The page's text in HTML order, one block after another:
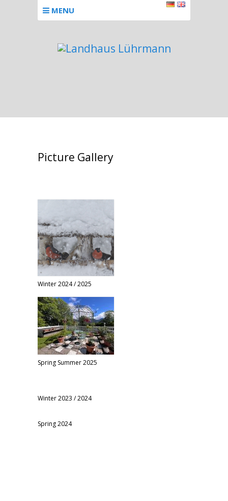
MENU
Picture Gallery
Winter 2024 / 2025
Spring Summer 2025
Winter 2023 / 2024
Spring 2024